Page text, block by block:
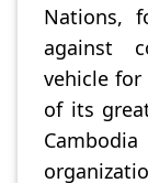
Nations,
against
vehicle
of its